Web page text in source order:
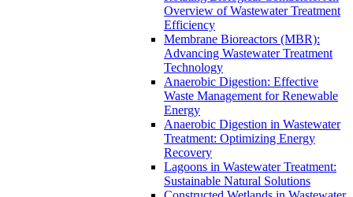
Overview of Wastewater Treatment
Efficiency
Membrane Bioreactors (MBR):
Advancing Wastewater Treatment
Technology
Anaerobic Digestion: Effective
Waste Management for Renewable
Energy
Anaerobic Digestion in Wastewater
Treatment: Optimizing Energy
Recovery
Lagoons in Wastewater Treatment:
Sustainable Natural Solutions